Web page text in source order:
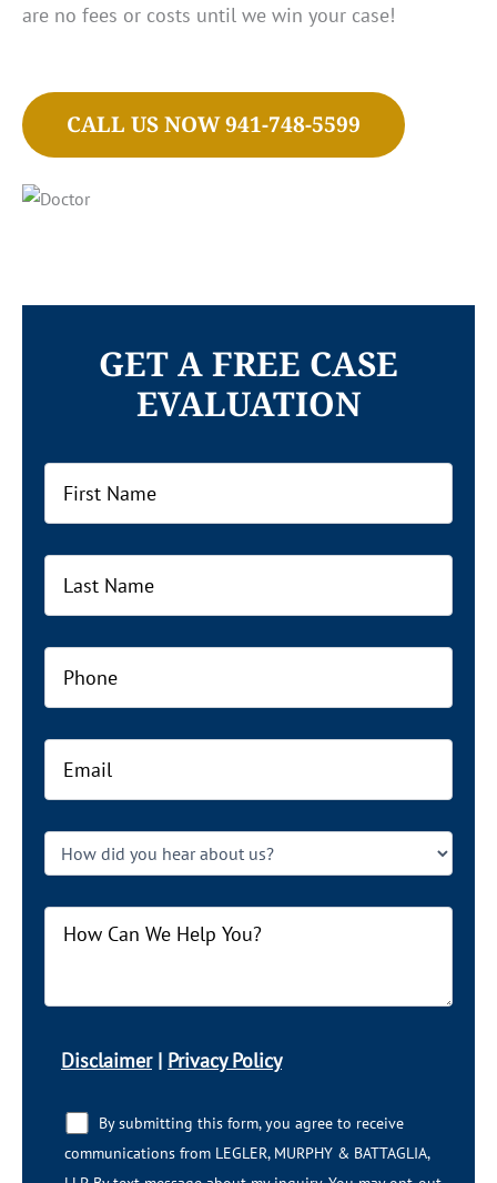
are no fees or costs until we win your case!
CALL US NOW 941-748-5599
GET A FREE CASE
EVALUATION
Disclaimer| Privacy Policy
By submitting this form, you agree to receive
communications from LEGLER, MURPHY & BATTAGLIA,